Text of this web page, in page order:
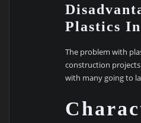
Plastics
The problem with
construction
with many going to